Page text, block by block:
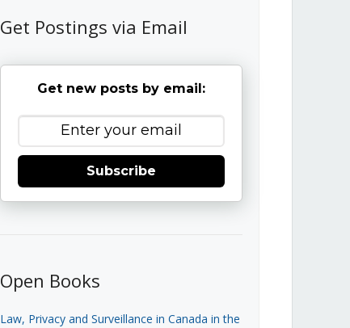
Get Postings via Email
Get new posts by email:
Subscribe
Open Books
Law, Privacy and Surveillance in Canada in the